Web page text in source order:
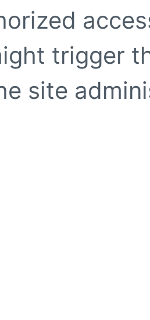
trigger
site